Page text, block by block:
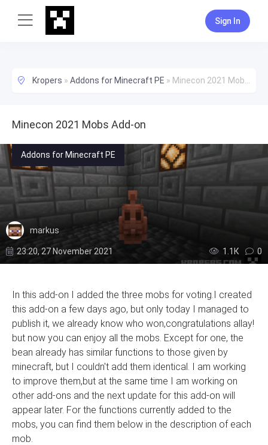
Sign In
Kropers » Addons for Minecraft PE » Minecon 2021 Mobs Add-on
Minecon 2021 Mobs Add-on
Addons for Minecraft PE
markus
23:20, 27 November 2021 1.1К 0
In this add-on I added the three mobs for voting.I created
this add-on a few days ago, but only today I managed to
publish it, we already know who won,congratulations allay!
but now you can enjoy all the mobs. Except for one, the
bean already has similar functions to those given by
minecraft, but I couldn't add them identical. I am working
to improve them,but at the same time I am working on
other add-ons and the next update for this add-on will
appear later. For the functions currently added to the
mobs, you can find them below in the description of each
mob.